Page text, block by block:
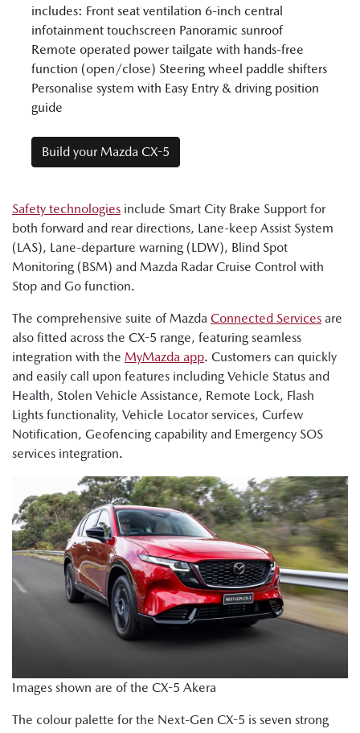
includes: Front seat ventilation 6-inch central
infotainment touchscreen Panoramic sunroof
Remote operated power tailgate with hands-free
function (open/close) Steering wheel paddle shifters
Personalise system with Easy Entry & driving position
guide
Build your Mazda CX-5
Safety technologies include Smart City Brake Support for
both forward and rear directions, Lane-keep Assist System
(LAS), Lane-departure warning (LDW), Blind Spot
Monitoring (BSM) and Mazda Radar Cruise Control with
Stop and Go function.
The comprehensive suite of Mazda Connected Services are
also fitted across the CX-5 range, featuring seamless
integration with the MyMazda app. Customers can quickly
and easily call upon features including Vehicle Status and
Health, Stolen Vehicle Assistance, Remote Lock, Flash
Lights functionality, Vehicle Locator services, Curfew
Notification, Geofencing capability and Emergency SOS
services integration.
Images shown are of the CX-5 Akera
The colour palette for the Next-Gen CX-5 is seven strong